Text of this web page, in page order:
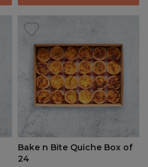
Bake n Bite Quiche Box of
24